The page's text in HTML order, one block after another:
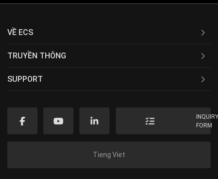
VỀ ECS
TRUYỀN THÔNG
SUPPORT
FORM
Tieng Viet